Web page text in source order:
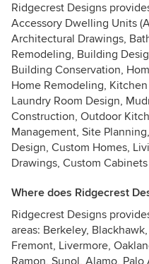
Ridgecrest Designs
Accessory Dwelling Units
Architectural Drawings,
Remodeling, Building
Building Conservation,
Home Remodeling,
Laundry Room Design,
Construction, Outdoor
Management, Site
Design, Custom Homes,
Drawings, Custom Cabinets
Where does Ridgecrest
Ridgecrest Designs
areas: Berkeley,
Fremont, Livermore,
Ramon, Sunol, Alamo,